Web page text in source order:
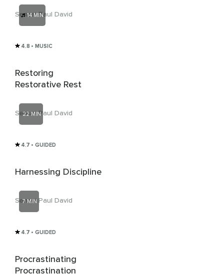
Sensei Paul David
14 MIN
4.8 • MUSIC
Restoring
Restorative Rest
Sensei Paul David
22 MIN
4.7 • GUIDED
Harnessing Discipline
Sensei Paul David
7 MIN
4.7 • GUIDED
Procrastinating
Procrastination